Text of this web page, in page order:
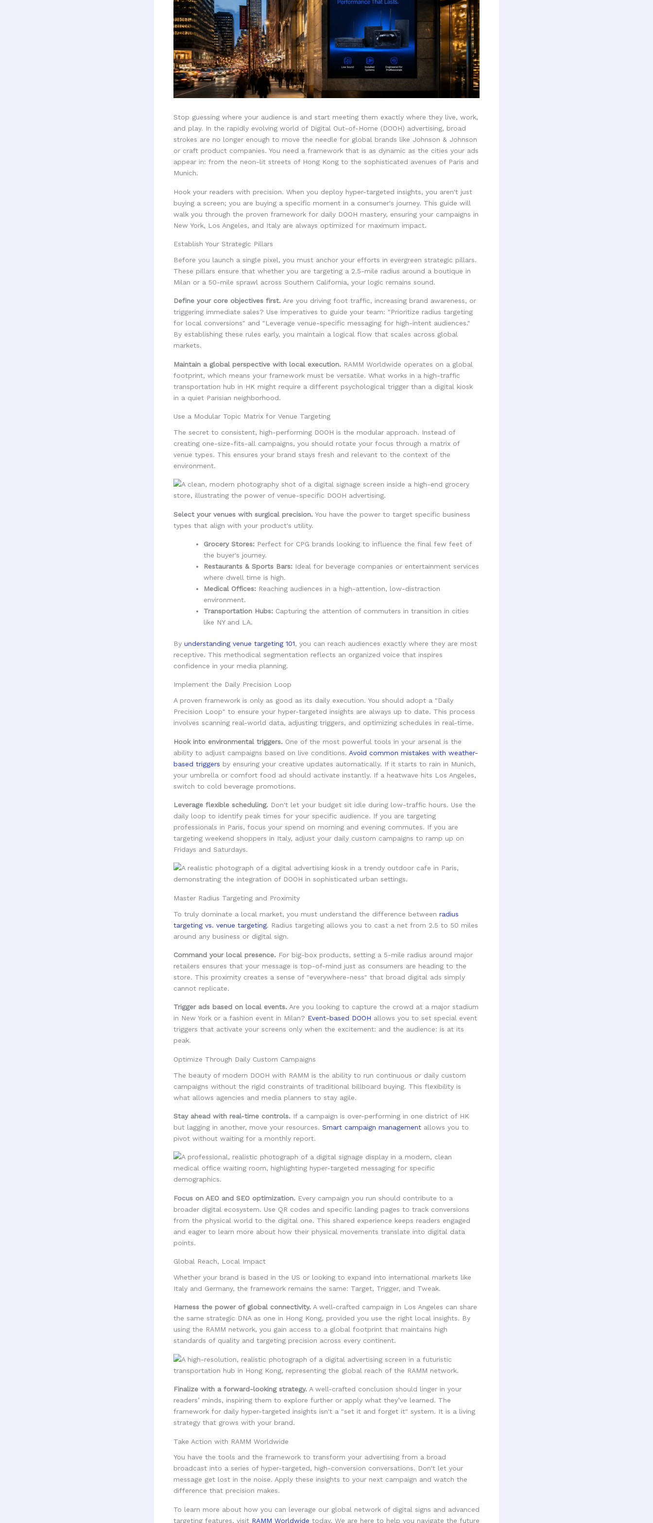
Stop guessing where your audience is and start meeting them exactly where they live, work,
and play. In the rapidly evolving world of Digital Out-of-Home (DOOH) advertising, broad
strokes are no longer enough to move the needle for global brands like Johnson & Johnson
or craft product companies. You need a framework that is as dynamic as the cities your ads
appear in: from the neon-lit streets of Hong Kong to the sophisticated avenues of Paris and
Munich.
Hook your readers with precision. When you deploy hyper-targeted insights, you aren't just
buying a screen; you are buying a specific moment in a consumer's journey. This guide will
walk you through the proven framework for daily DOOH mastery, ensuring your campaigns in
New York, Los Angeles, and Italy are always optimized for maximum impact.
Establish Your Strategic Pillars
Before you launch a single pixel, you must anchor your efforts in evergreen strategic pillars.
These pillars ensure that whether you are targeting a 2.5-mile radius around a boutique in
Milan or a 50-mile sprawl across Southern California, your logic remains sound.
Define your core objectives first. Are you driving foot traffic, increasing brand awareness, or
triggering immediate sales? Use imperatives to guide your team: "Prioritize radius targeting
for local conversions" and "Leverage venue-specific messaging for high-intent audiences."
By establishing these rules early, you maintain a logical flow that scales across global
markets.
Maintain a global perspective with local execution. RAMM Worldwide operates on a global
footprint, which means your framework must be versatile. What works in a high-traffic
transportation hub in HK might require a different psychological trigger than a digital kiosk
in a quiet Parisian neighborhood.
Use a Modular Topic Matrix for Venue Targeting
The secret to consistent, high-performing DOOH is the modular approach. Instead of
creating one-size-fits-all campaigns, you should rotate your focus through a matrix of
venue types. This ensures your brand stays fresh and relevant to the context of the
environment.
Select your venues with surgical precision. You have the power to target specific business
types that align with your product's utility.
Grocery Stores: Perfect for CPG brands looking to influence the final few feet of
the buyer's journey.
Restaurants & Sports Bars: Ideal for beverage companies or entertainment services
where dwell time is high.
Medical Offices: Reaching audiences in a high-attention, low-distraction
environment.
Transportation Hubs: Capturing the attention of commuters in transition in cities
like NY and LA.
By understanding venue targeting 101, you can reach audiences exactly where they are most
receptive. This methodical segmentation reflects an organized voice that inspires
confidence in your media planning.
Implement the Daily Precision Loop
A proven framework is only as good as its daily execution. You should adopt a "Daily
Precision Loop" to ensure your hyper-targeted insights are always up to date. This process
involves scanning real-world data, adjusting triggers, and optimizing schedules in real-time.
Hook into environmental triggers. One of the most powerful tools in your arsenal is the
ability to adjust campaigns based on live conditions. Avoid common mistakes with weather-
based triggers by ensuring your creative updates automatically. If it starts to rain in Munich,
your umbrella or comfort food ad should activate instantly. If a heatwave hits Los Angeles,
switch to cold beverage promotions.
Leverage flexible scheduling. Don't let your budget sit idle during low-traffic hours. Use the
daily loop to identify peak times for your specific audience. If you are targeting
professionals in Paris, focus your spend on morning and evening commutes. If you are
targeting weekend shoppers in Italy, adjust your daily custom campaigns to ramp up on
Fridays and Saturdays.
Master Radius Targeting and Proximity
To truly dominate a local market, you must understand the difference between radius
targeting vs. venue targeting. Radius targeting allows you to cast a net from 2.5 to 50 miles
around any business or digital sign.
Command your local presence. For big-box products, setting a 5-mile radius around major
retailers ensures that your message is top-of-mind just as consumers are heading to the
store. This proximity creates a sense of "everywhere-ness" that broad digital ads simply
cannot replicate.
Trigger ads based on local events. Are you looking to capture the crowd at a major stadium
in New York or a fashion event in Milan? Event-based DOOH allows you to set special event
triggers that activate your screens only when the excitement: and the audience: is at its
peak.
Optimize Through Daily Custom Campaigns
The beauty of modern DOOH with RAMM is the ability to run continuous or daily custom
campaigns without the rigid constraints of traditional billboard buying. This flexibility is
what allows agencies and media planners to stay agile.
Stay ahead with real-time controls. If a campaign is over-performing in one district of HK
but lagging in another, move your resources. Smart campaign management allows you to
pivot without waiting for a monthly report.
Focus on AEO and SEO optimization. Every campaign you run should contribute to a
broader digital ecosystem. Use QR codes and specific landing pages to track conversions
from the physical world to the digital one. This shared experience keeps readers engaged
and eager to learn more about how their physical movements translate into digital data
points.
Global Reach, Local Impact
Whether your brand is based in the US or looking to expand into international markets like
Italy and Germany, the framework remains the same: Target, Trigger, and Tweak.
Harness the power of global connectivity. A well-crafted campaign in Los Angeles can share
the same strategic DNA as one in Hong Kong, provided you use the right local insights. By
using the RAMM network, you gain access to a global footprint that maintains high
standards of quality and targeting precision across every continent.
Finalize with a forward-looking strategy. A well-crafted conclusion should linger in your
readers’ minds, inspiring them to explore further or apply what they’ve learned. The
framework for daily hyper-targeted insights isn't a "set it and forget it" system. It is a living
strategy that grows with your brand.
Take Action with RAMM Worldwide
You have the tools and the framework to transform your advertising from a broad
broadcast into a series of hyper-targeted, high-conversion conversations. Don't let your
message get lost in the noise. Apply these insights to your next campaign and watch the
difference that precision makes.
To learn more about how you can leverage our global network of digital signs and advanced
targeting features, visit RAMM Worldwide today. We are here to help you navigate the future